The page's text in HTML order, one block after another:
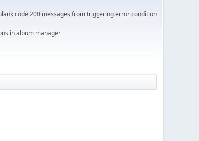
code 200 messages from triggering error condition
in album manager